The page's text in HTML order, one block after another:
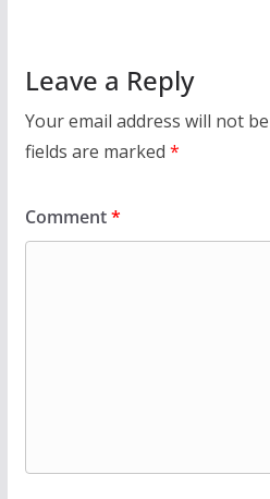
Leave a Reply
Your email address will not
fields are marked *
Comment*